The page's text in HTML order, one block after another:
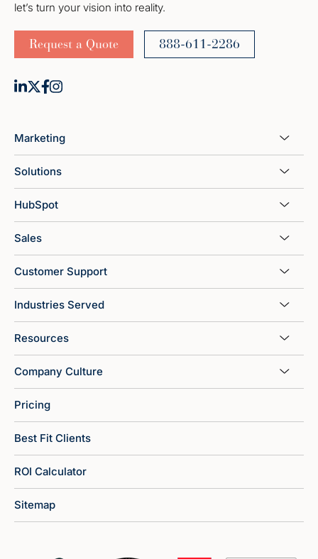
let’s turn your vision into reality.
Request a Quote 888-611-2286
Marketing
Solutions
HubSpot
Sales
Customer Support
Industries Served
Resources
Company Culture
Pricing
Best Fit Clients
ROI Calculator
Sitemap